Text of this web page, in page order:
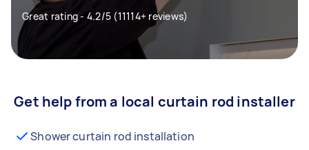
Great rating - 4.2/5 (11114+ reviews)
Get help from a local curtain rod installer
Shower curtain rod installation